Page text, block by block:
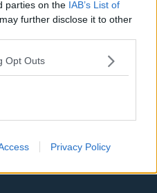
parties on the IAB’s List of
further disclose it to other
Opt Outs
Privacy Policy